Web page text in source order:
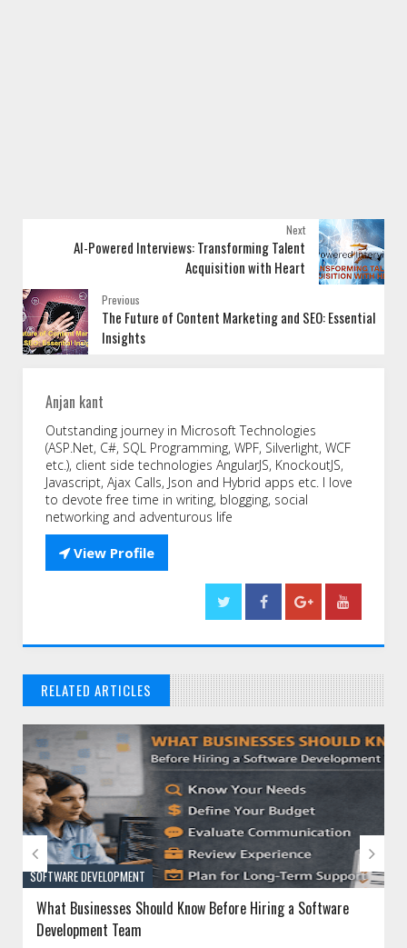
Next
AI-Powered Interviews: Transforming Talent
Acquisition with Heart
Previous
The Future of Content Marketing and SEO: Essential
Insights
Anjan kant
Outstanding journey in Microsoft Technologies
(ASP.Net, C#, SQL Programming, WPF, Silverlight, WCF
etc.), client side technologies AngularJS, KnockoutJS,
Javascript, Ajax Calls, Json and Hybrid apps etc. I love
to devote free time in writing, blogging, social
networking and adventurous life
View Profile
RELATED ARTICLES
// THAT'S WHAT YOU MIGHT BE LOOKING FOR
SOFTWARE DEVELOPMENT
What Businesses Should Know Before Hiring a Software
Development Team
 